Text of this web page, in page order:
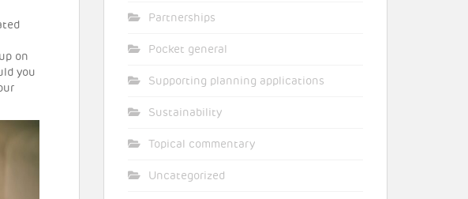
on
you
Partnerships
Pocket general
Supporting planning applications
Sustainability
Topical commentary
Uncategorized